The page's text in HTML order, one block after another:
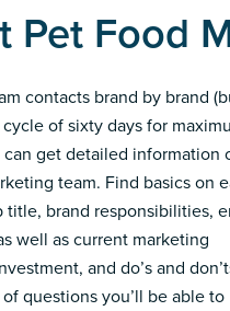
Pet Food
contacts brand by brand
of sixty days for
get detailed information
team. Find basics on
title, brand responsibilities,
well as current marketing
and do’s and
questions you’ll be able to